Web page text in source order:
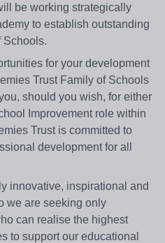
be working strategically
to establish outstanding
Schools.
for your development
Trust Family of Schools
should you wish, for either
Improvement role within
Trust is committed to
development for all
innovative, inspirational and
we are seeking only
can realise the highest
to support our educational